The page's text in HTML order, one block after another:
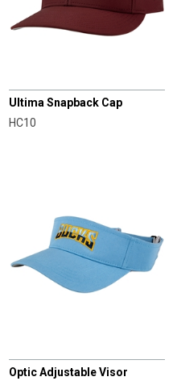
Ultima Snapback Cap
HC10
Optic Adjustable Visor